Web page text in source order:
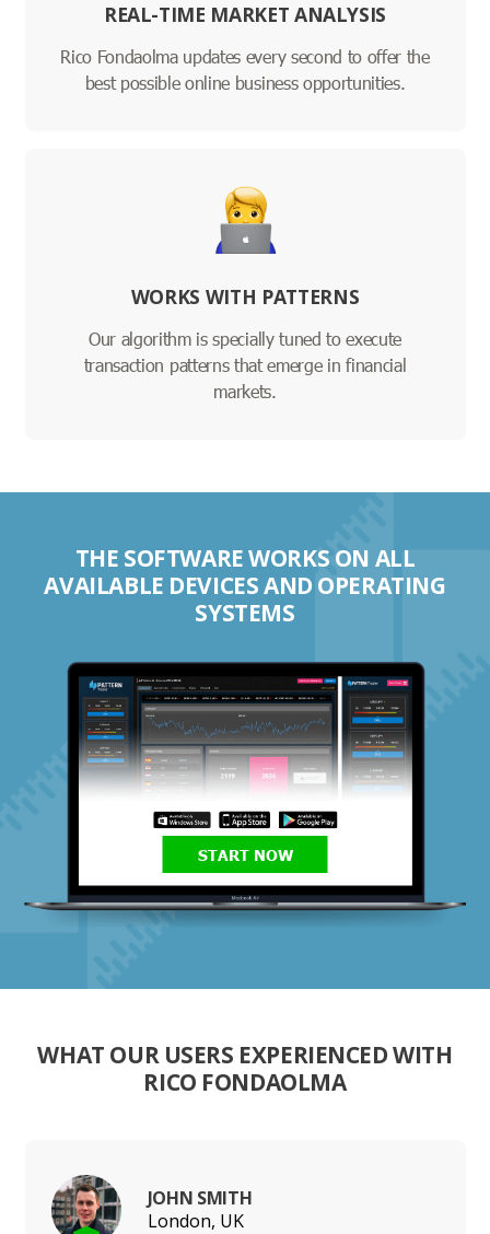
REAL-TIME MARKET ANALYSIS
Rico Fondaolma updates every second to offer the
best possible online business opportunities.
WORKS WITH PATTERNS
Our algorithm is specially tuned to execute
transaction patterns that emerge in financial
markets.
THE SOFTWARE WORKS ON ALL
AVAILABLE DEVICES AND OPERATING
SYSTEMS
START NOW
WHAT OUR USERS EXPERIENCED WITH
RICO FONDAOLMA
JOHN SMITH
London, UK